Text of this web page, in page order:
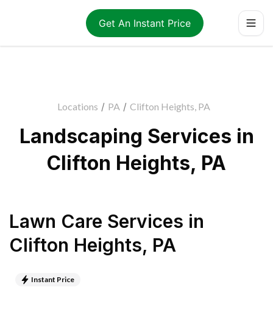
Get An Instant Price
Locations / PA / Clifton Heights, PA
Landscaping Services in
Clifton Heights, PA
Lawn Care Services in
Clifton Heights, PA
Instant Price